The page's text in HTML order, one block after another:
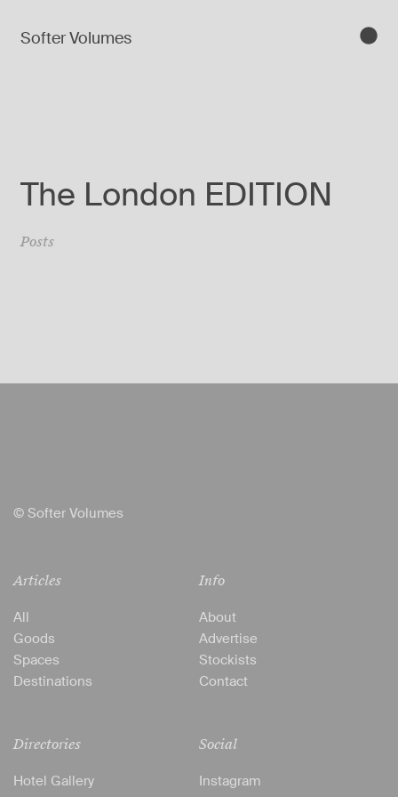
Softer Volumes
The London EDITION
Posts
© Softer Volumes
Articles
All
Goods
Spaces
Destinations
Directories
Hotel Gallery
Info
About
Advertise
Stockists
Contact
Social
Instagram